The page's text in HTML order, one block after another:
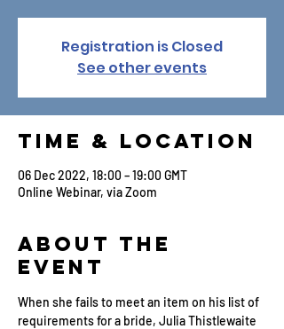
Registration is Closed
See other events
Time & Location
06 Dec 2022, 18:00 – 19:00 GMT
Online Webinar, via Zoom
About the
Event
When she fails to meet an item on his list of
requirements for a bride, Julia Thistlewaite